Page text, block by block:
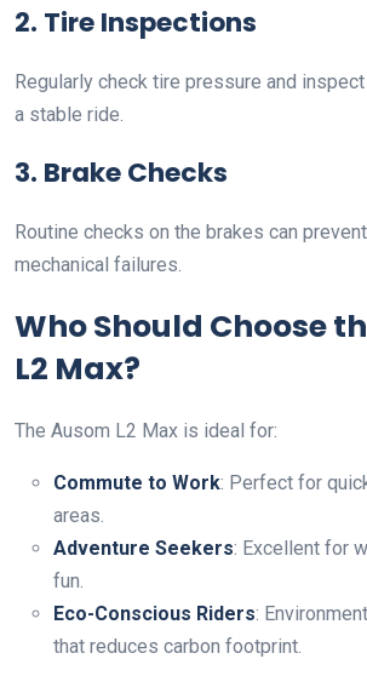
2. Tire Inspections
Regularly check tire pressure and
a stable ride.
3. Brake Checks
Routine checks on the brakes can
mechanical failures.
Who Should Choose
L2 Max?
The Ausom L2 Max is ideal for:
Commute to Work: Perfect for
areas.
Adventure Seekers: Excellent for
fun.
Eco-Conscious Riders:
that reduces carbon footprint.